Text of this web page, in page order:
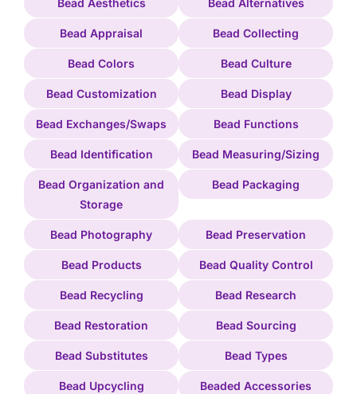
Bead Aesthetics Bead Alternatives
Bead Appraisal Bead Collecting
Bead Colors Bead Culture
Bead Customization Bead Display
Bead Exchanges/Swaps Bead Functions
Bead Identification Bead Measuring/Sizing
Bead Organization and
Storage
Bead Packaging
Bead Photography Bead Preservation
Bead Products Bead Quality Control
Bead Recycling Bead Research
Bead Restoration Bead Sourcing
Bead Substitutes Bead Types
Bead Upcycling Beaded Accessories